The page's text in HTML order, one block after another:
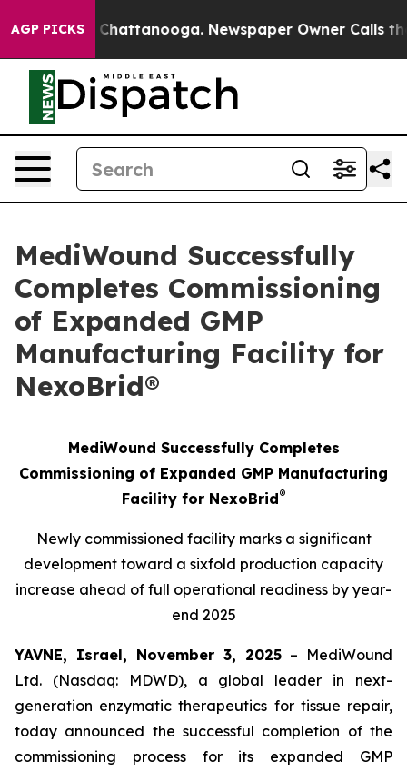
AGP PICKS
in Chattanooga. Newspaper Owner Calls the
MediWound Successfully
Completes Commissioning
of Expanded GMP
Manufacturing Facility for
NexoBrid®
MediWound Successfully Completes
Commissioning of Expanded GMP Manufacturing
Facility for NexoBrid®
Newly commissioned facility marks a significant
development toward a sixfold production capacity
increase ahead of full operational readiness by year-
end 2025
YAVNE, Israel, November 3, 2025 – MediWound
Ltd. (Nasdaq: MDWD), a global leader in next-
generation enzymatic therapeutics for tissue repair,
today announced the successful completion of the
commissioning process for its expanded GMP